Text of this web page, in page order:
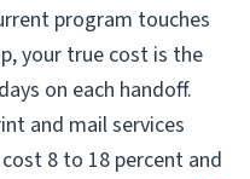
program touches
your true cost is the
on each handoff.
and mail services
8 to 18 percent and